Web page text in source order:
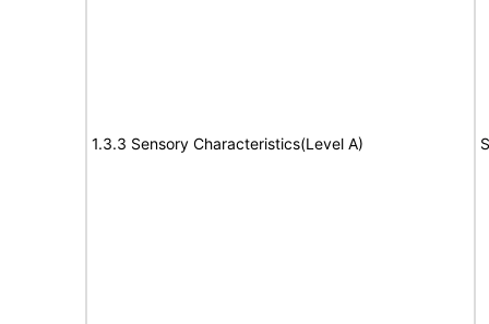
1.3.3 Sensory Characteristics(Level A)